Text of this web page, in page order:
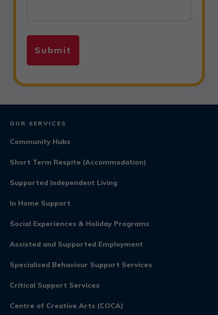
OUR SERVICES
Community Hubs
Short Term Respite (Accommodation)
Supported Independent Living
In Home Support
Social Experiences & Holiday Programs
Assisted and Supported Employment
Specialised Behaviour Support Services
Critical Support Services
Centre of Creative Arts (COCA)